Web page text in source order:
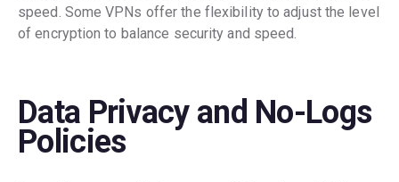
speed. Some VPNs offer the flexibility to adjust the level
of encryption to balance security and speed.
Data Privacy and No-Logs
Policies